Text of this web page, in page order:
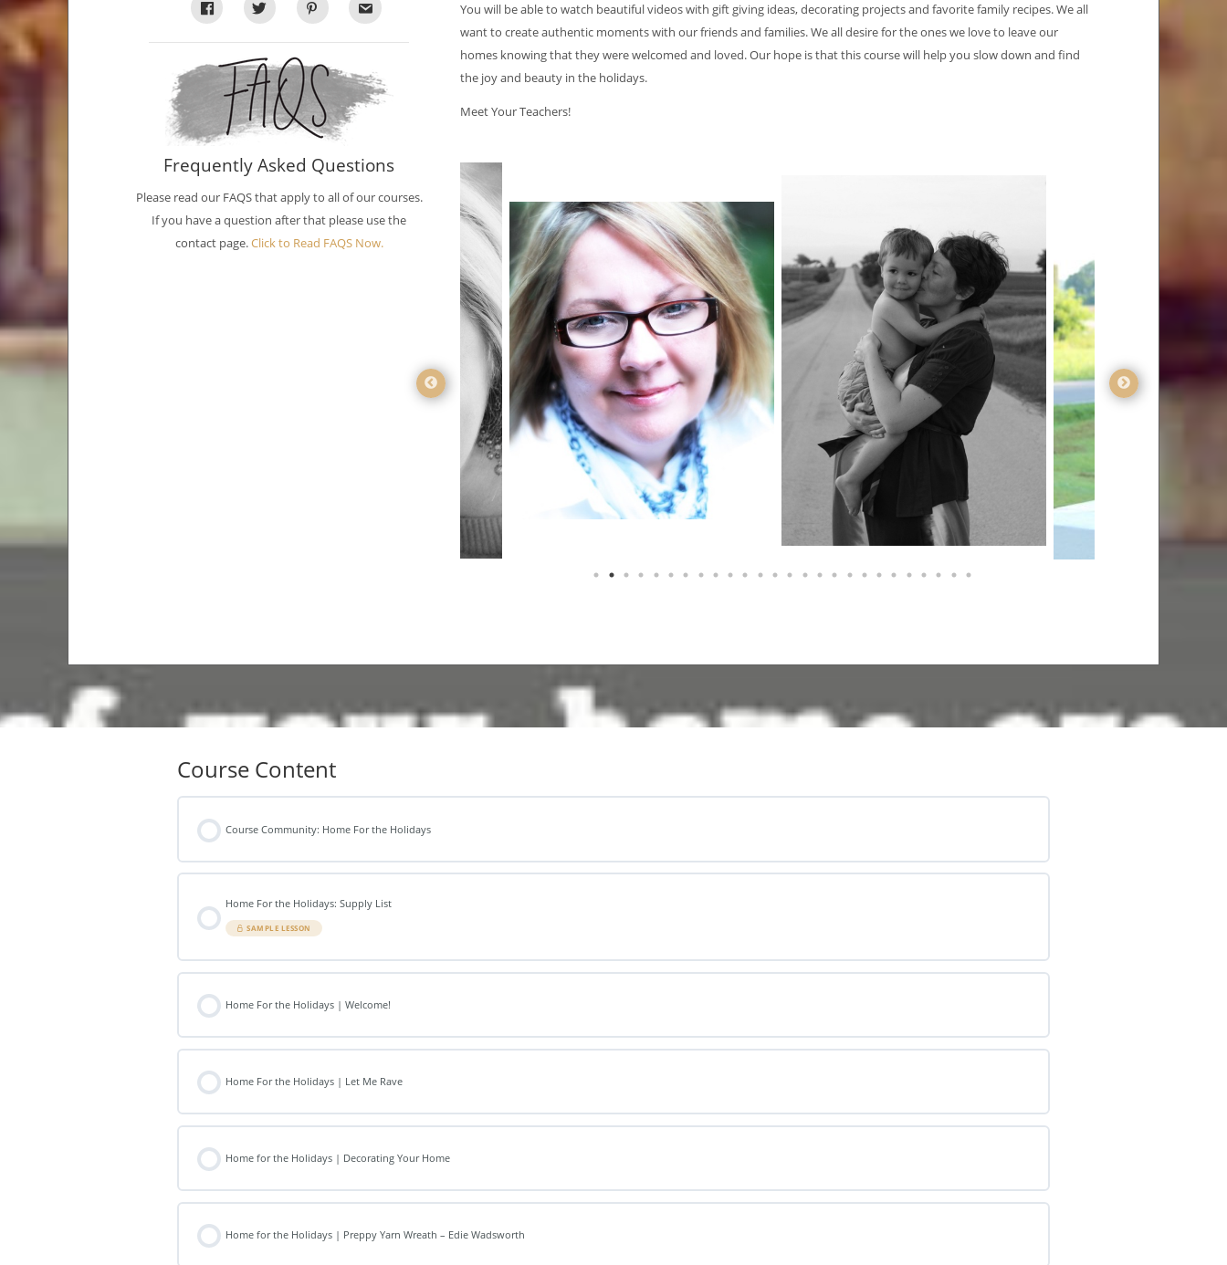
Frequently Asked Questions
Please read our FAQS that apply to all of our courses.
If you have a question after that please use the
contact page.Click to Read FAQS Now.
You will be able to watch beautiful videos with gift giving ideas, decorating projects and favorite family recipes. We all
want to create authentic moments with our friends and families. We all desire for the ones we love to leave our
homes knowing that they were welcomed and loved. Our hope is that this course will help you slow down and find
the joy and beauty in the holidays.
Meet Your Teachers!
Course Content
Course Community: Home For the Holidays
Home For the Holidays: Supply List
SAMPLE LESSON
Home For the Holidays | Welcome!
Home For the Holidays | Let Me Rave
Home for the Holidays | Decorating Your Home
Home for the Holidays | Preppy Yarn Wreath – Edie Wadsworth